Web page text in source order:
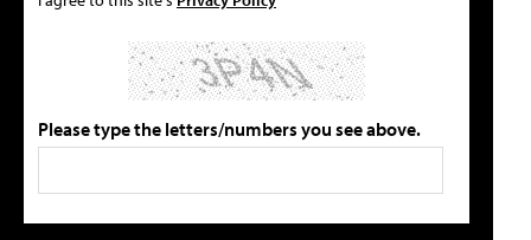
Please type the letters/numbers you see above.